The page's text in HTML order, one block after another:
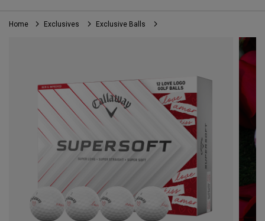
Callaway
Golf
Home Exclusives Exclusive Balls